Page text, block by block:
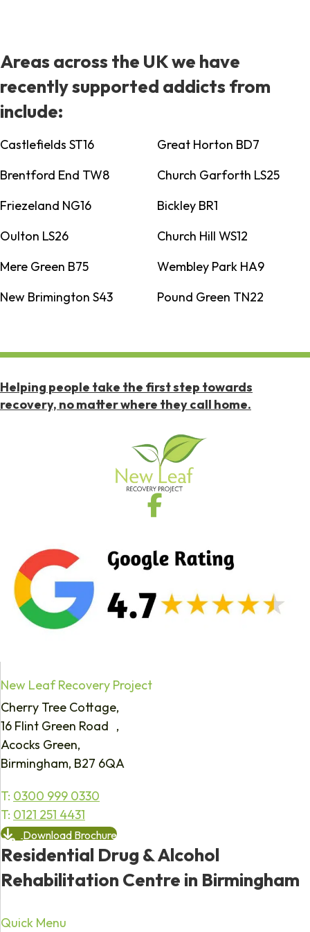
Areas across the UK we have
recently supported addicts from
include:
Castlefields ST16
Great Horton BD7
Brentford End TW8
Church Garforth LS25
Friezeland NG16
Bickley BR1
Oulton LS26
Church Hill WS12
Mere Green B75
Wembley Park HA9
New Brimington S43
Pound Green TN22
Helping people take the first step towards
recovery, no matter where they call home.
New Leaf Recovery Project
Cherry Tree Cottage,
16 Flint Green Road ,
Acocks Green,
Birmingham, B27 6QA
T: 0300 999 0330
T: 0121 251 4431
Download Brochure
Residential Drug & Alcohol
Rehabilitation Centre in Birmingham
Quick Menu